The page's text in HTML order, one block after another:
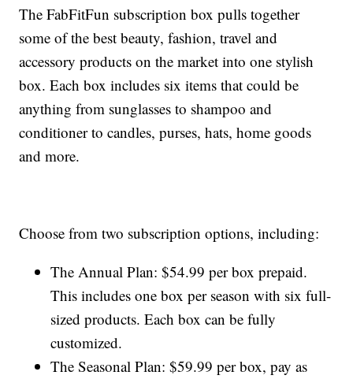
The FabFitFun subscription box pulls together
some of the best beauty, fashion, travel and
accessory products on the market into one stylish
box. Each box includes six items that could be
anything from sunglasses to shampoo and
conditioner to candles, purses, hats, home goods
and more.
Choose from two subscription options, including:
The Annual Plan: $54.99 per box prepaid.
This includes one box per season with six full-
sized products. Each box can be fully
customized.
The Seasonal Plan: $59.99 per box, pay as